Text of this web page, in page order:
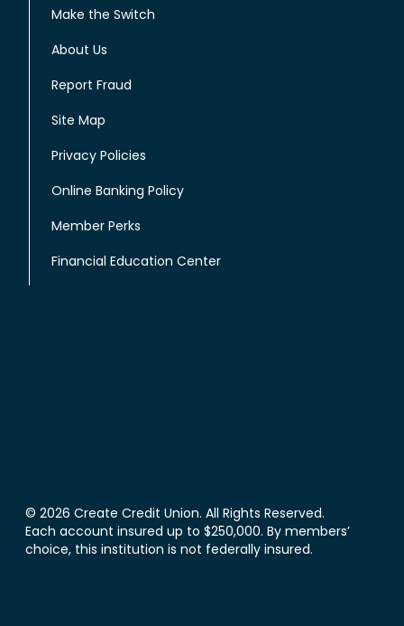
Make the Switch
About Us
Report Fraud
Site Map
Privacy Policies
Online Banking Policy
Member Perks
Financial Education Center
© 2026 Create Credit Union. All Rights Reserved.
Each account insured up to $250,000. By members’
choice, this institution is not federally insured.